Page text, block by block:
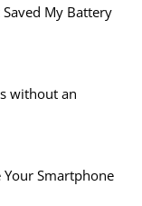
My Battery
without an
Your Smartphone